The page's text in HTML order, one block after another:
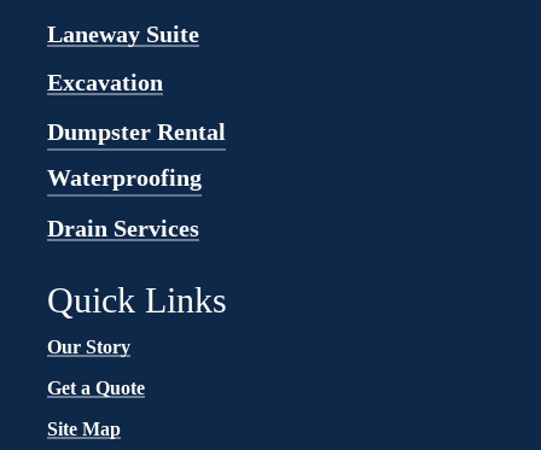
Laneway Suite
Excavation
Dumpster Rental
Waterproofing
Drain Services
Quick Links
Our Story
Get a Quote
Site Map